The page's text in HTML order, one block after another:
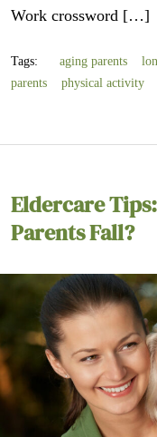
Work crossword […]
Tags: aging parents
parents
physical activity
Eldercare
Parents Fall?